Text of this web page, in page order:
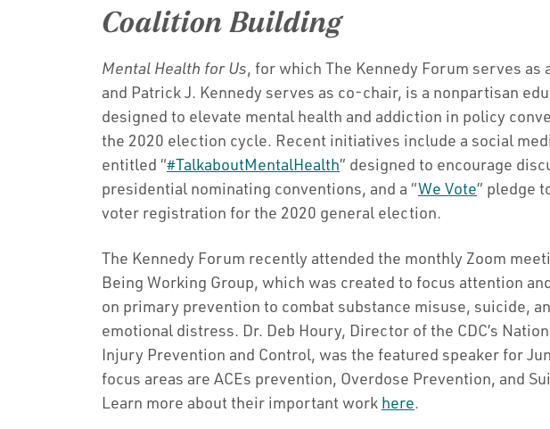
Coalition Building
Mental Health for Us, for which The Kennedy Forum serves as
and Patrick J. Kennedy serves as co-chair, is a nonpartisan
designed to elevate mental health and addiction in policy
the 2020 election cycle. Recent initiatives include a social
entitled “#TalkaboutMentalHealth” designed to encourage
presidential nominating conventions, and a “We Vote” pledge
voter registration for the 2020 general election.
The Kennedy Forum recently attended the monthly Zoom
Being Working Group, which was created to focus attention
on primary prevention to combat substance misuse, suicide,
emotional distress. Dr. Deb Houry, Director of the CDC’s
Injury Prevention and Control, was the featured speaker for
focus areas are ACEs prevention, Overdose Prevention, and
Learn more about their important work here.